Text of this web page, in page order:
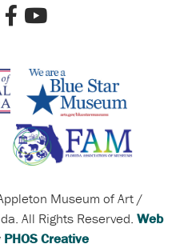
Museum of Art /
All Rights Reserved. Web
PHOS Creative